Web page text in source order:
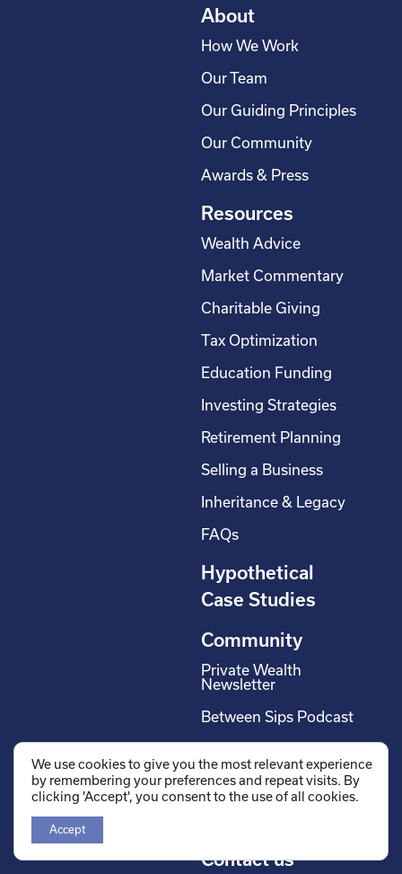
About
How We Work
Our Team
Our Guiding Principles
Our Community
Awards & Press
Resources
Wealth Advice
Market Commentary
Charitable Giving
Tax Optimization
Education Funding
Investing Strategies
Retirement Planning
Selling a Business
Inheritance & Legacy
FAQs
Hypothetical
Case Studies
Community
Private Wealth
Newsletter
Between Sips Podcast
Careers
Contact us
We use cookies to give you the most relevant experience
by remembering your preferences and repeat visits. By
clicking 'Accept', you consent to the use of all cookies.
Accept